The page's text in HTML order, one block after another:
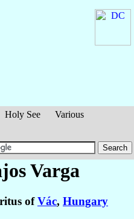
Holy See
Various
Varga
ofVác, Hungary